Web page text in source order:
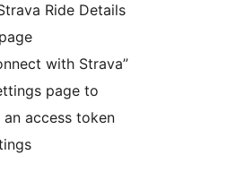
Ride Details
with Strava”
page to
an access token